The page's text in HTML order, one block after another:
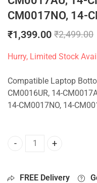
CM0017NO, 14-
₹1,399.00 ₹2,499.00
Hurry, Limited Stock
Compatible Laptop
CM0016UR, 14-
14-CM0017NO, 14-
Bottom Base For Hp
FREE Delivery